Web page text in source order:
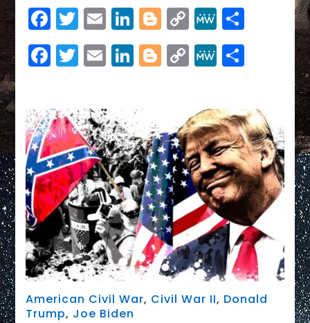
How
Close
The
U.S.
Civil
War?
|
The
Mehdi
Hasan
Show
Facebook
Twitter
EmailLinkedIn
Blogger
Copy
Link
MeWeShare
Facebook
Twitter
EmailLinkedIn
Blogger
CopyMeWeShare
American Civil War, Civil War II, Donald
Trump, Joe Biden